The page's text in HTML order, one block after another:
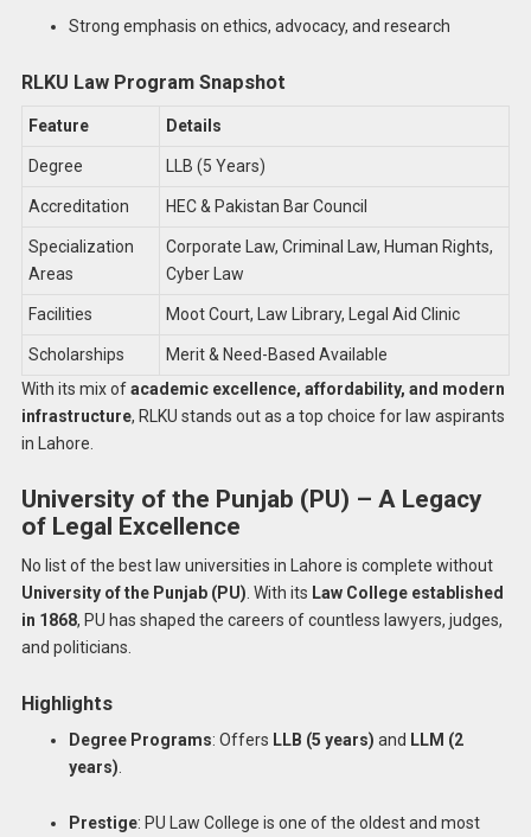
Strong emphasis on ethics, advocacy, and research
RLKU Law Program Snapshot
Feature Details
Degree LLB (5 Years)
Accreditation HEC & Pakistan Bar Council
Specialization
Areas
Corporate Law, Criminal Law, Human Rights,
Cyber Law
Facilities Moot Court, Law Library, Legal Aid Clinic
Scholarships
Merit & Need-Based Available
With its mix ofacademic excellence, affordability, and modern
infrastructure, RLKU stands out as a top choice for law aspirants
in Lahore.
University of the Punjab (PU) – A Legacy
of Legal Excellence
No list of the best law universities in Lahore is complete without
University of the Punjab (PU). With its Law College established
in 1868, PU has shaped the careers of countless lawyers, judges,
and politicians.
Highlights
Degree Programs: Offers LLB (5 years) and LLM (2
years).
Prestige: PU Law College is one of the oldest and most